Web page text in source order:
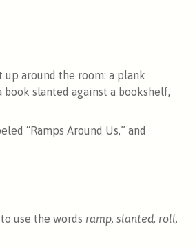
up around the room: a plank
book slanted against a bookshelf,
“Ramps Around Us,” and
use the words ramp, slanted, roll,